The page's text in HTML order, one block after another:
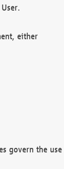
either
govern the